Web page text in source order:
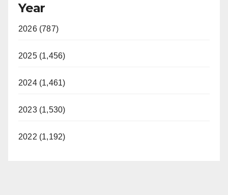
Year
2026 (787)
2025 (1,456)
2024 (1,461)
2023 (1,530)
2022 (1,192)